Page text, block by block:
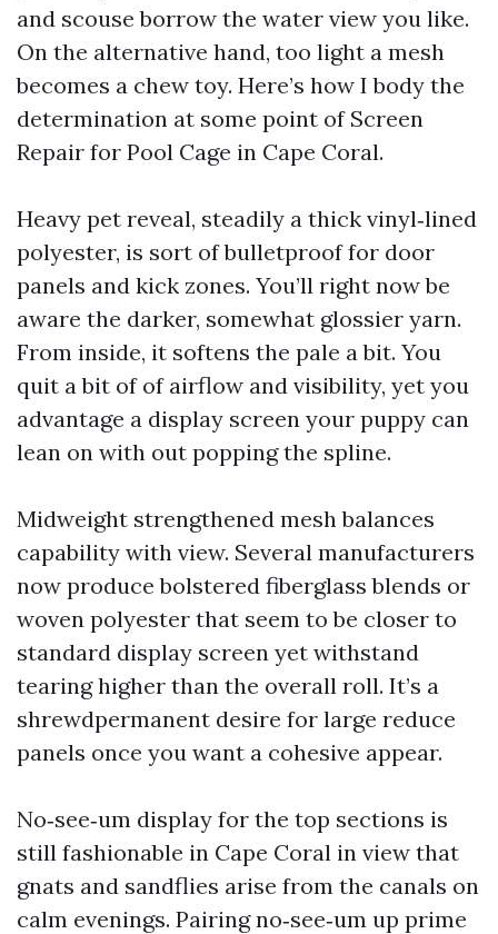
and scouse borrow the water view you like.
On the alternative hand, too light a mesh
becomes a chew toy. Here’s how I body the
determination at some point of Screen
Repair for Pool Cage in Cape Coral.
Heavy pet reveal, steadily a thick vinyl‑lined
polyester, is sort of bulletproof for door
panels and kick zones. You’ll right now be
aware the darker, somewhat glossier yarn.
From inside, it softens the pale a bit. You
quit a bit of of airflow and visibility, yet you
advantage a display screen your puppy can
lean on with out popping the spline.
Midweight strengthened mesh balances
capability with view. Several manufacturers
now produce bolstered fiberglass blends or
woven polyester that seem to be closer to
standard display screen yet withstand
tearing higher than the overall roll. It’s a
shrewdpermanent desire for large reduce
panels once you want a cohesive appear.
No‑see‑um display for the top sections is
still fashionable in Cape Coral in view that
gnats and sandflies arise from the canals on
calm evenings. Pairing no‑see‑um up prime